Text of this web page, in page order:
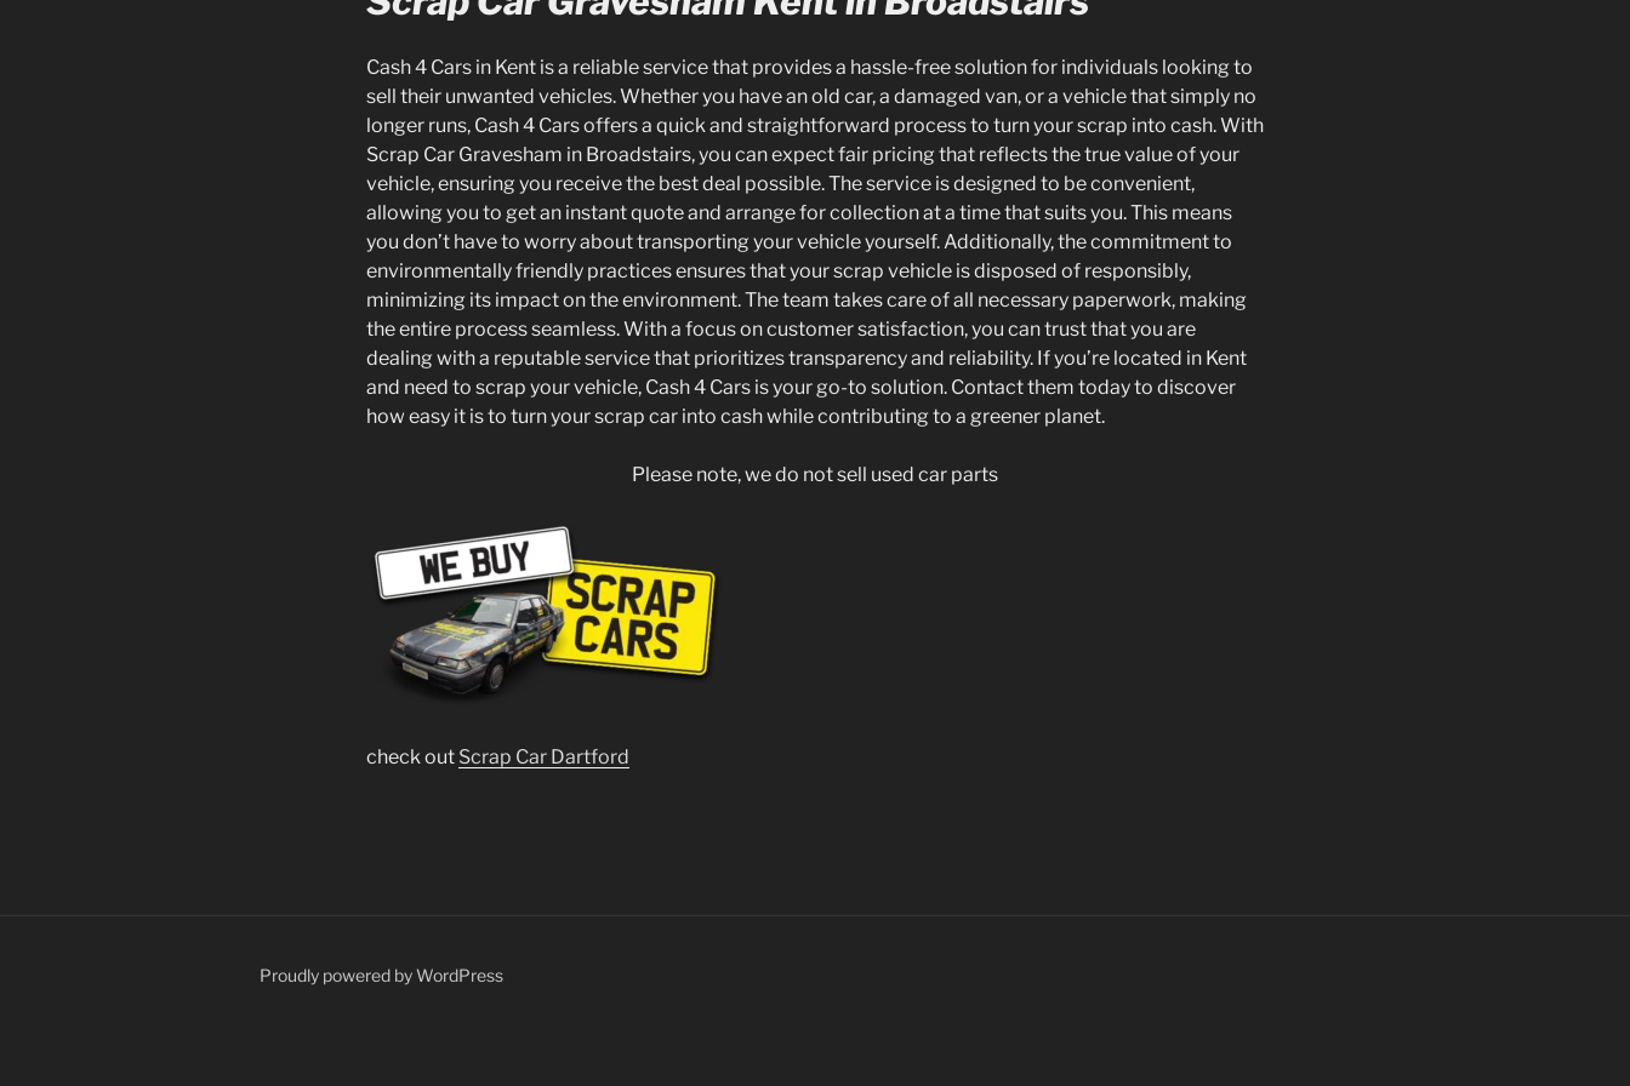
Cash 4 Cars in Kent is a reliable service that provides a hassle-free solution for individuals looking to
sell their unwanted vehicles. Whether you have an old car, a damaged van, or a vehicle that simply no
longer runs, Cash 4 Cars offers a quick and straightforward process to turn your scrap into cash. With
Scrap Car Gravesham in Broadstairs, you can expect fair pricing that reflects the true value of your
vehicle, ensuring you receive the best deal possible. The service is designed to be convenient,
allowing you to get an instant quote and arrange for collection at a time that suits you. This means
you don’t have to worry about transporting your vehicle yourself. Additionally, the commitment to
environmentally friendly practices ensures that your scrap vehicle is disposed of responsibly,
minimizing its impact on the environment. The team takes care of all necessary paperwork, making
the entire process seamless. With a focus on customer satisfaction, you can trust that you are
dealing with a reputable service that prioritizes transparency and reliability. If you’re located in Kent
and need to scrap your vehicle, Cash 4 Cars is your go-to solution. Contact them today to discover
how easy it is to turn your scrap car into cash while contributing to a greener planet.
Please note, we do not sell used car parts
check out Scrap Car Dartford
Proudly powered by WordPress